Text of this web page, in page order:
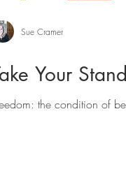
Your
the condition of
Sue Cramer